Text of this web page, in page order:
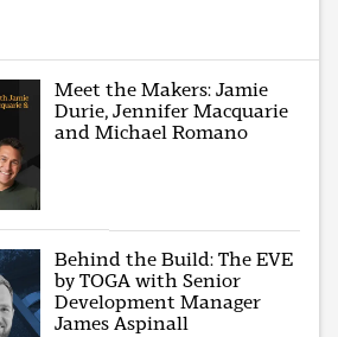
Meet the Makers: Jamie
Durie, Jennifer Macquarie
and Michael Romano
Behind the Build: The EVE
by TOGA with Senior
Development Manager
James Aspinall